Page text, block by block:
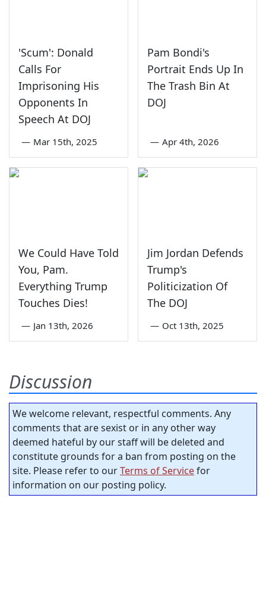
'Scum': Donald
Calls For
Imprisoning His
Opponents In
Speech At DOJ
— Mar 15th, 2025
Pam Bondi's
Portrait Ends Up In
The Trash Bin At
DOJ
— Apr 4th, 2026
We Could Have Told
You, Pam.
Everything Trump
Touches Dies!
— Jan 13th, 2026
Jim Jordan Defends
Trump's
Politicization Of
The DOJ
— Oct 13th, 2025
Discussion
We welcome relevant, respectful comments. Any
comments that are sexist or in any other way
deemed hateful by our staff will be deleted and
constitute grounds for a ban from posting on the
site. Please refer to ourTerms of Servicefor
information on our posting policy.